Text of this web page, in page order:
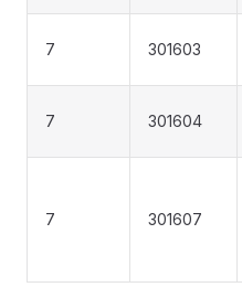
7 301603
7 301604
7 301607